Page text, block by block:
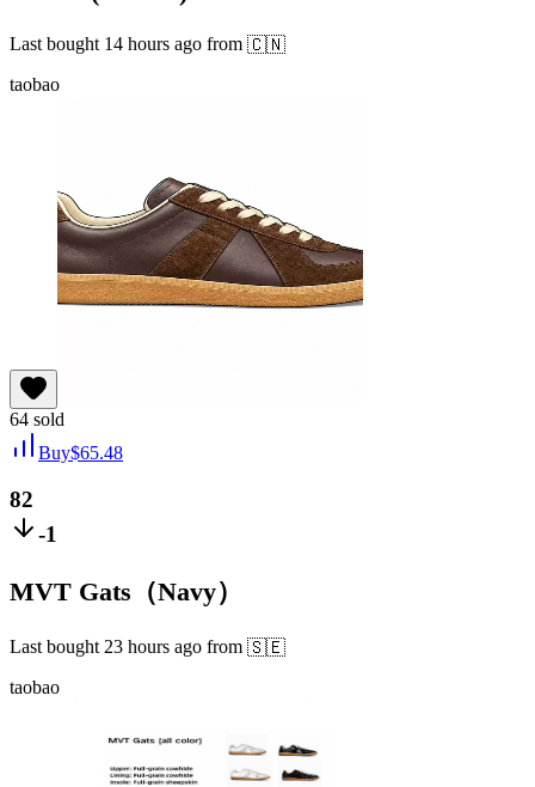
Last bought 14 hours ago from 🇨🇳
taobao
64 sold
Buy$65.48
82
-1
MVT Gats（Navy）
Last bought 23 hours ago from 🇸🇪
taobao